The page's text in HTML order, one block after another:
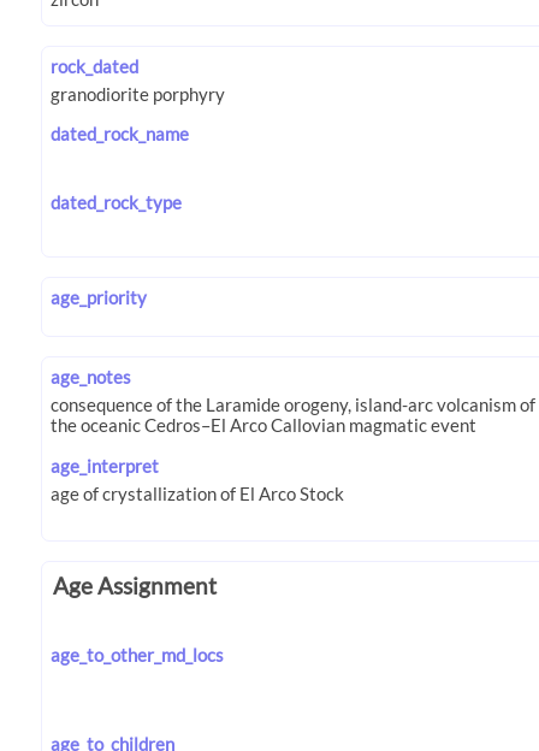
rock_dated
dated_rock_name
dated_rock_type
age_priority
age_notes
age_interpret
Age Assignment
age_to_other_md_locs
age_to_children